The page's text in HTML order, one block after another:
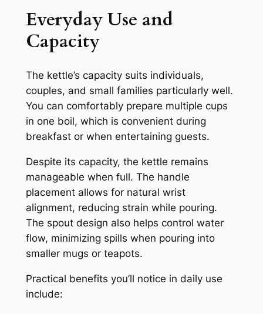
Everyday Use and
Capacity
The kettle’s capacity suits individuals,
couples, and small families particularly well.
You can comfortably prepare multiple cups
in one boil, which is convenient during
breakfast or when entertaining guests.
Despite its capacity, the kettle remains
manageable when full. The handle
placement allows for natural wrist
alignment, reducing strain while pouring.
The spout design also helps control water
flow, minimizing spills when pouring into
smaller mugs or teapots.
Practical benefits you’ll notice in daily use
include: